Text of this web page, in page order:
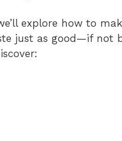
e
explore how to
just as good—if not